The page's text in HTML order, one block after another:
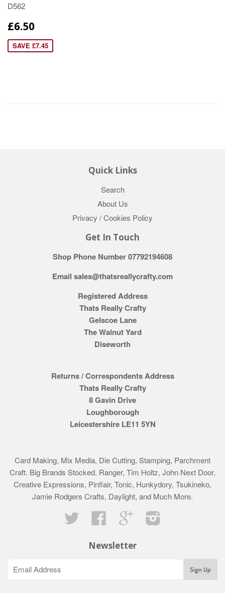
D562
£6.50
SAVE £7.45
Quick Links
Search
About Us
Privacy / Cookies Policy
Get In Touch
Shop Phone Number 07792194608
Email sales@thatsreallycrafty.com
Registered Address
Thats Really Crafty
Gelscoe Lane
The Walnut Yard
Diseworth
Returns / Correspondents Address
Thats Really Crafty
8 Gavin Drive
Loughborough
Leicestershire LE11 5YN
Card Making, Mix Media, Die Cutting, Stamping, Parchment
Craft. Big Brands Stocked. Ranger, Tim Holtz, John Next Door,
Creative Expressions, Pinflair, Tonic, Hunkydory, Tsukineko,
Jamie Rodgers Crafts, Daylight, and Much More.
Twitter
Facebook Google
Newsletter